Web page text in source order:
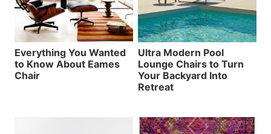
Everything You Wanted
to Know About Eames
Chair
Ultra Modern Pool
Lounge Chairs to Turn
Your Backyard Into
Retreat